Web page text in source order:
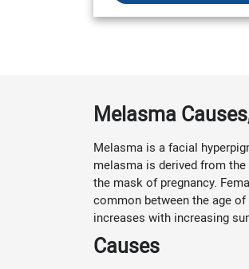
Melasma
Melasma is a facial
melasma is derived from
the mask of pregnancy.
common between the age
increases with increasing
Causes